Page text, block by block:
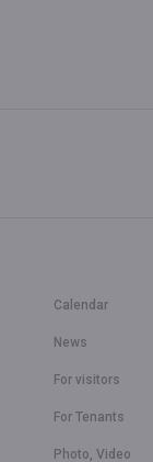
Calendar
News
For visitors
For Tenants
Photo, Video